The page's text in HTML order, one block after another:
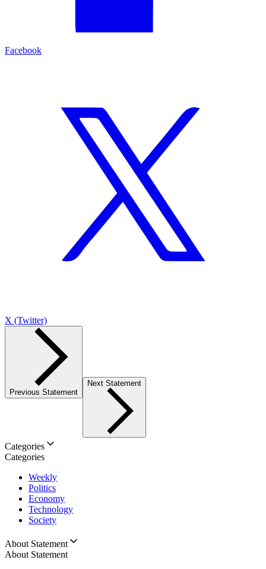
Facebook
X (Twitter)
Previous Statement
Next Statement
Categories
Categories
Weekly
Politics
Economy
Technology
Society
About Statement
About Statement